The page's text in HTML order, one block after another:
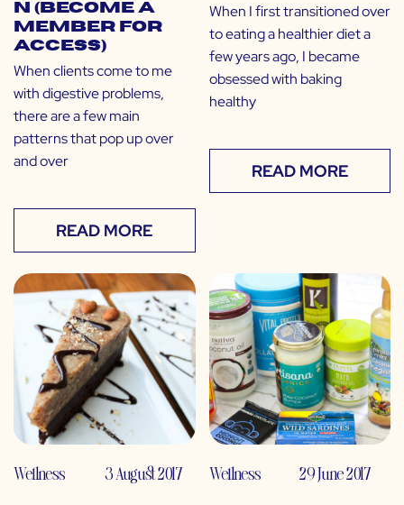
n (Become a
Member for
Access)
When clients come to me
with digestive problems,
there are a few main
patterns that pop up over
and over
READ MORE
When I first transitioned over
to eating a healthier diet a
few years ago, I became
obsessed with baking
healthy
READ MORE
Wellness 3 August 2017 Wellness 29 June 2017